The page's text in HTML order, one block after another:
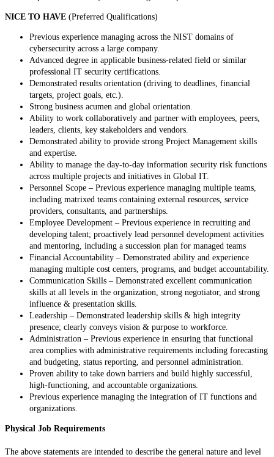
NICE TO HAVE (Preferred Qualifications)
Previous experience managing across the NIST domains of
cybersecurity across a large company.
Advanced degree in applicable business-related field or similar
professional IT security certifications.
Demonstrated results orientation (driving to deadlines, financial
targets, project goals, etc.).
Strong business acumen and global orientation.
Ability to work collaboratively and partner with employees, peers,
leaders, clients, key stakeholders and vendors.
Demonstrated ability to provide strong Project Management skills
and expertise.
Ability to manage the day-to-day information security risk functions
across multiple projects and initiatives in Global IT.
Personnel Scope – Previous experience managing multiple teams,
including matrixed teams containing external resources, service
providers, consultants, and partnerships.
Employee Development – Previous experience in recruiting and
developing talent; proactively lead personnel development activities
and mentoring, including a succession plan for managed teams
Financial Accountability – Demonstrated ability and experience
managing multiple cost centers, programs, and budget accountability.
Communication Skills – Demonstrated excellent communication
skills at all levels in the organization, strong negotiator, and strong
influence & presentation skills.
Leadership – Demonstrated leadership skills & high integrity
presence; clearly conveys vision & purpose to workforce.
Administration – Previous experience in ensuring that functional
area complies with administrative requirements including forecasting
and budgeting, status reporting, and personnel administration.
Proven ability to take down barriers and build highly successful,
high-functioning, and accountable organizations.
Previous experience managing the integration of IT functions and
organizations.
Physical Job Requirements
The above statements are intended to describe the general nature and level